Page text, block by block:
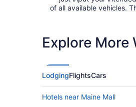
of all available vehicles.
Explore More
LodgingFlightsCars
Hotels near Maine Mall